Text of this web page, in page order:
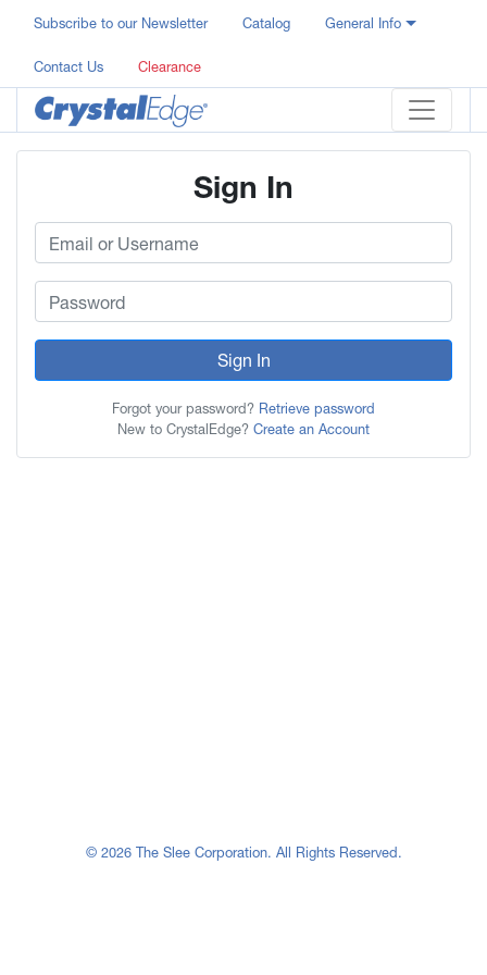
Subscribe to our Newsletter Catalog General Info
Contact Us Clearance
Sign In
Sign In
Forgot your password? Retrieve password
New to CrystalEdge? Create an Account
© 2026 The Slee Corporation. All Rights Reserved.